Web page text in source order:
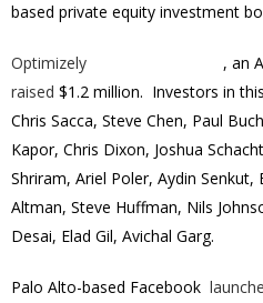
based private equity investment
Optimizely
, an
raised $1.2 million. Investors in
Chris Sacca, Steve Chen, Paul
Kapor, Chris Dixon, Joshua
Shriram, Ariel Poler, Aydin
Altman, Steve Huffman, Nils
Desai, Elad Gil, Avichal Garg.
Palo Alto-based Facebook